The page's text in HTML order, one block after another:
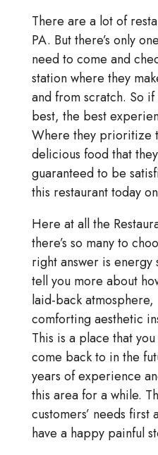
There are a lot of
PA. But there’s only
need to come and
station where they
and from scratch. So
best, the best
Where they prioritize
delicious food that
guaranteed to be
this restaurant today
Here at all the
there’s so many to
right answer is
tell you more about
laid-back
comforting aesthetic
This is a place that
come back to in the
years of experience
this area for a while.
customers’ needs
have a happy painful